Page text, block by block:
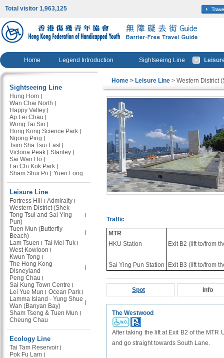
Total visitor 1,963,125
Home Legend Introduction Sightseeing Line
Sightseeing Line
Hung Hom
Wan Chai North
Happy Valley
Ap Lei Chau
Wong Tai Sin
Hong Kong Science Park
Ngong Ping
Tsim Sha Tsui East
Victoria Peak
Stanley
Sai Wan Ho
Lai Chi Kok Park
Sham Shui Po
Yuen Long
Leisure Line
Fortress Hill
Admiralty
Western District (Shek
Tong Tsui and Sai Ying
Pun)
Tuen Mun (Butterfly
Beach)
Lam Tsuen
Tai Mei Tuk
West Kowloon
Kwun Tong
The Hong Kong
Disneyland
Peng Chau
Sai Kung Town Centre
Lei Yue Mun
Ocean Park
Lamma Island - Yung Shue
Wan (Banyan Bay)
Sham Tseng & Tuen Mun
Cheung Chau
Ecology Line
Tai Tam Reservoir
Pok Fu Lam
Home > Leisure Line > Western District
Traffic
MTR
HKU Station
Sai Ying Pun Station
Exit B2 (lift to/from
Exit B3 (lift to/from
Spot Info
The Westwood
After taking the lift at Exit B2 of the
and go straight towards South Lane.